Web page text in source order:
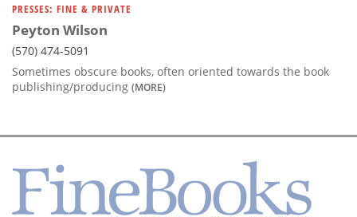
PRESSES: FINE & PRIVATE
Peyton Wilson
(570) 474-5091
Sometimes obscure books, often oriented towards the book
publishing/producing (MORE)